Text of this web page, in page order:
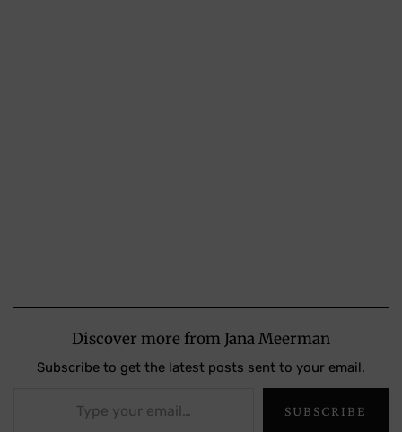
Discover more from Jana Meerman
Subscribe to get the latest posts sent to your email.
SUBSCRIBE